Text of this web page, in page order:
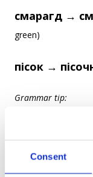
Consent
смарагд →
green)
пісок →
Grammar tip: